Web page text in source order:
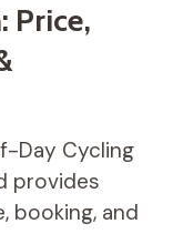
Price,
Day Cycling
provides
booking, and